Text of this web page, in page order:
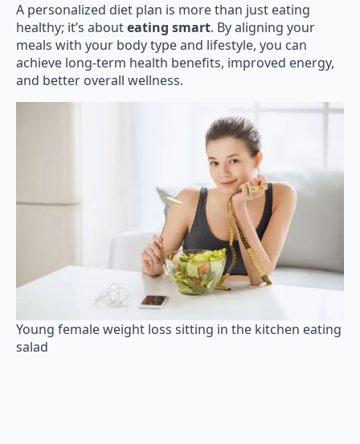
A personalized diet plan is more than just eating
healthy; it’s abouteating smart. By aligning your
meals with your body type and lifestyle, you can
achieve long-term health benefits, improved energy,
and better overall wellness.
Young female weight loss sitting in the kitchen eating
salad